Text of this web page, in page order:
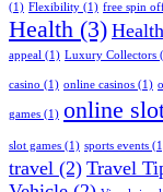
(1) Flexibility (1) free spin
Health (3)
appeal (1) Luxury Collectors
casino (1) online casinos (1)
games (1) online
slot games (1) sports events
travel (2) Travel